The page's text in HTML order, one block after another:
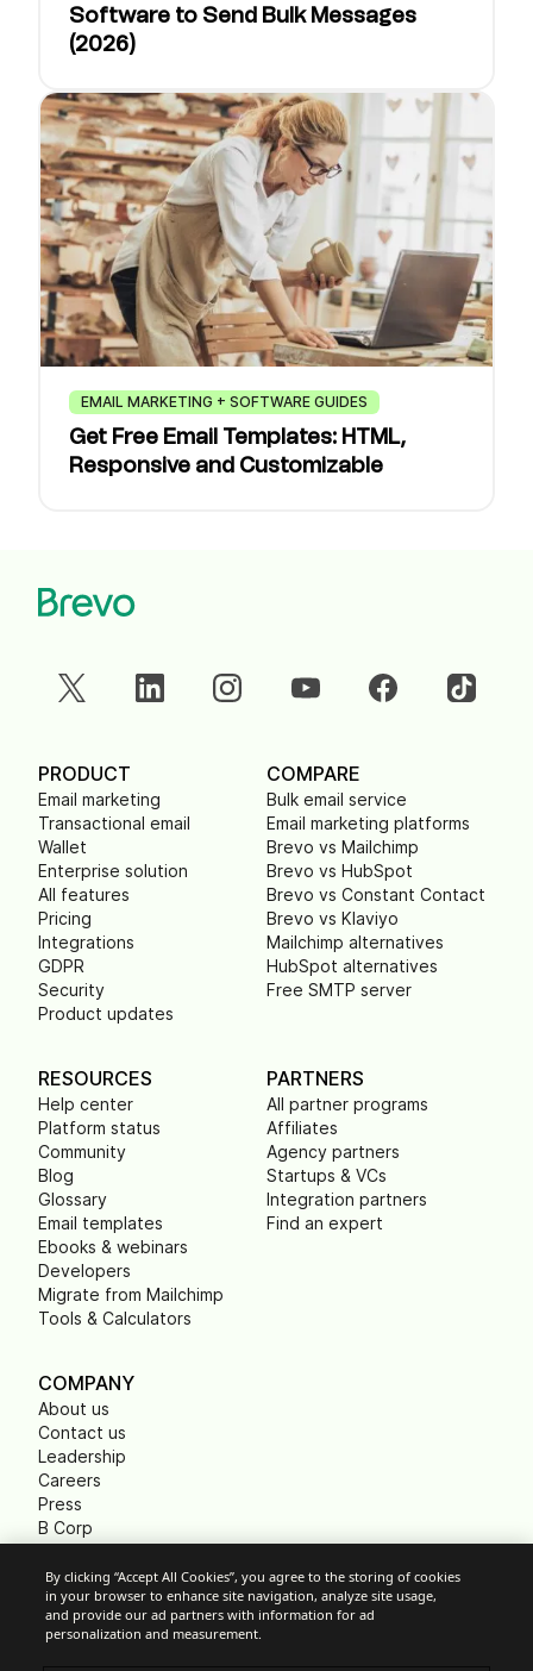
Software to Send Bulk Messages
(2026)
EMAIL MARKETING + SOFTWARE GUIDES
Get Free Email Templates: HTML,
Responsive and Customizable
PRODUCT
Email marketing
Transactional email
Wallet
Enterprise solution
All features
Pricing
Integrations
GDPR
Security
Product updates
COMPARE
Bulk email service
Email marketing platforms
Brevo vs Mailchimp
Brevo vs HubSpot
Brevo vs Constant Contact
Brevo vs Klaviyo
Mailchimp alternatives
HubSpot alternatives
Free SMTP server
RESOURCES
Help center
Platform status
Community
Blog
Glossary
Email templates
Ebooks & webinars
Developers
Migrate from Mailchimp
Tools & Calculators
PARTNERS
All partner programs
Affiliates
Agency partners
Startups & VCs
Integration partners
Find an expert
COMPANY
About us
Contact us
Leadership
Careers
Press
B Corp
Non Profits
By clicking “Accept All Cookies”, you agree to the storing of cookies
in your browser to enhance site navigation, analyze site usage,
and provide our ad partners with information for ad
personalization and measurement.